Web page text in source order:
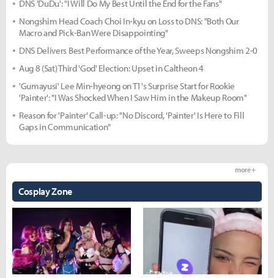
DNS 'DuDu': "I Will Do My Best Until the End for the Fans"
Nongshim Head Coach Choi In-kyu on Loss to DNS: "Both Our
Macro and Pick-Ban Were Disappointing"
DNS Delivers Best Performance of the Year, Sweeps Nongshim 2-0
Aug 8 (Sat) Third 'God' Election: Upset in Caltheon 4
'Gumayusi' Lee Min-hyeong on T1's Surprise Start for Rookie
'Painter': "I Was Shocked When I Saw Him in the Makeup Room"
Reason for 'Painter' Call-up: "No Discord, 'Painter' Is Here to Fill
Gaps in Communication"
Cosplay Zone
more +